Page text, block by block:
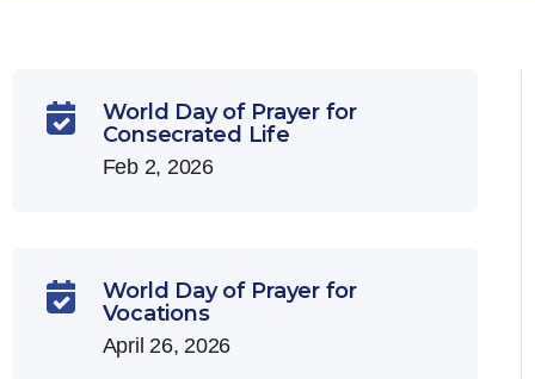

World Day of Prayer for
Consecrated Life
Feb 2, 2026

World Day of Prayer for
Vocations
April 26, 2026